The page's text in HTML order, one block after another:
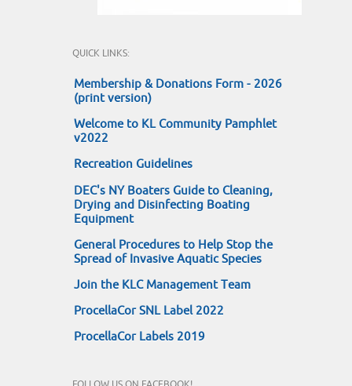
QUICK LINKS:
Membership & Donations Form - 2026
(print version)
Welcome to KL Community Pamphlet
v2022
Recreation Guidelines
DEC's NY Boaters Guide to Cleaning,
Drying and Disinfecting Boating
Equipment
General Procedures to Help Stop the
Spread of Invasive Aquatic Species
Join the KLC Management Team
ProcellaCor SNL Label 2022
ProcellaCor Labels 2019